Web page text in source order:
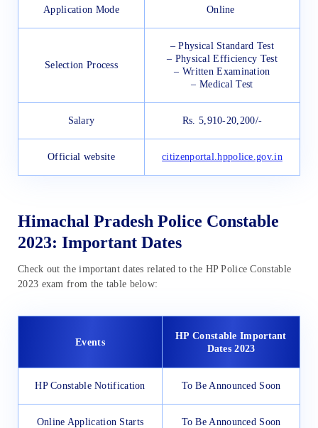
Application Mode Online
Selection Process
– Physical Standard Test
– Physical Efficiency Test
– Written Examination
– Medical Test
Salary Rs. 5,910-20,200/-
Official website citizenportal.hppolice.gov.in
Himachal Pradesh Police Constable
2023: Important Dates
Check out the important dates related to the HP Police Constable
2023 exam from the table below:
Events
HP Constable Important
Dates 2023
HP Constable Notification To Be Announced Soon
Online Application Starts To Be Announced Soon